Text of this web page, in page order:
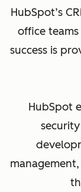
HubSpot’s
office
success is
HubSpot